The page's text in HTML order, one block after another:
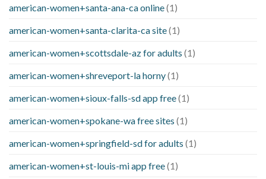
american-women+santa-ana-ca online(1)
american-women+santa-clarita-ca site(1)
american-women+scottsdale-az for adults (1)
american-women+shreveport-la horny(1)
american-women+sioux-falls-sd app free(1)
american-women+spokane-wa free sites (1)
american-women+springfield-sd for adults (1)
american-women+st-louis-mi app free(1)